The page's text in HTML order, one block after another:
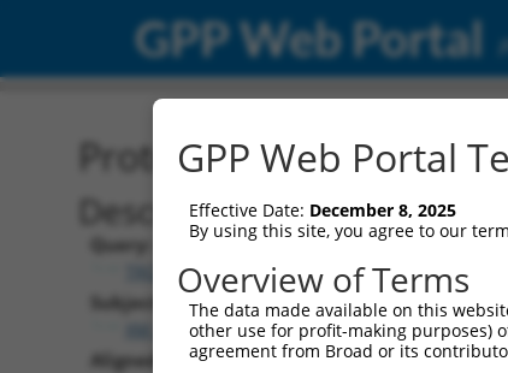
GPP Web Portal
Protein Global
Description
Query:
TRCN0000466133
Subject:
XM_017008423.2
Aligned Length:
GPP Web Portal
Effective Date: December 8, 2025
By using this site, you agree to our
Overview of Terms
The data made available on this
other use for profit-making purposes)
agreement from Broad or its